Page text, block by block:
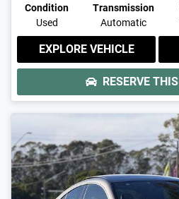
Condition
Used
Transmission
Automatic
EXPLORE VEHICLE
RESERVE